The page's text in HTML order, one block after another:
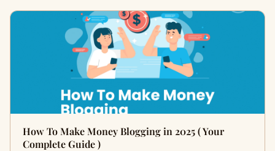
How To Make Money Blogging in 2025 ( Your
Complete Guide )